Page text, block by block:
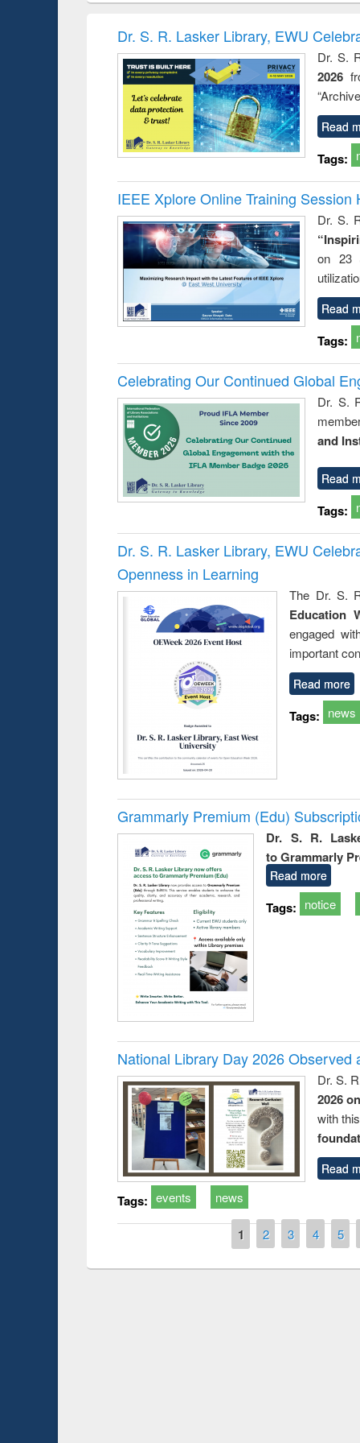
Victimology
Dr. S. R. Lasker Library, EWU
Dr. S.
2026
Read
Tags:
IEEE Xplore Online Training Session
Dr. S.
on 23
Read
Tags:
Celebrating Our Continued Global
Dr. S.
and
Read
Tags:
Dr. S. R. Lasker Library, EWU
Openness in Learning
The Dr. S.
Education
engaged
important
Read more
Tags: news
Grammarly Premium (Edu)
Dr. S. R.
to Grammarly
Read more
Tags: notice
National Library Day 2026 Observed
Dr. S.
2026
with
Read
Tags: events news
1 2 3 4 5